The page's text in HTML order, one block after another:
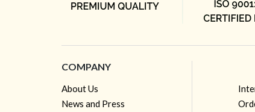
COMPANY
About Us
News and Press